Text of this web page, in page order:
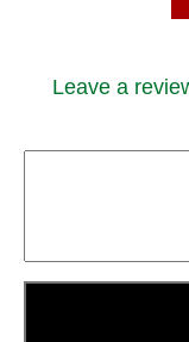
Leave a